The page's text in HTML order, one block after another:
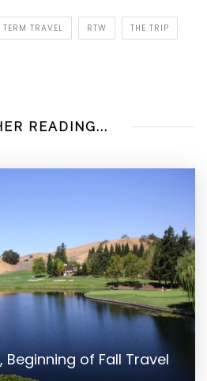
TERM TRAVEL RTW THE TRIP
READING...
Beginning of Fall Travel